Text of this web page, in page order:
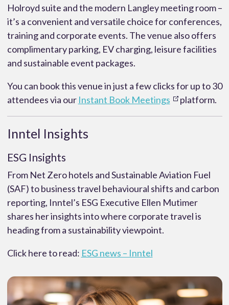
Holroyd suite and the modern Langley meeting room –
it’s a convenient and versatile choice for conferences,
training and corporate events. The venue also offers
complimentary parking, EV charging, leisure facilities
and sustainable event packages.
You can book this venue in just a few clicks for up to 30
attendees via our Instant Book Meetings platform.
Inntel Insights
ESG Insights
From Net Zero hotels and Sustainable Aviation Fuel
(SAF) to business travel behavioural shifts and carbon
reporting, Inntel’s ESG Executive Ellen Mutimer
shares her insights into where corporate travel is
heading from a sustainability viewpoint.
Click here to read: ESG news – Inntel